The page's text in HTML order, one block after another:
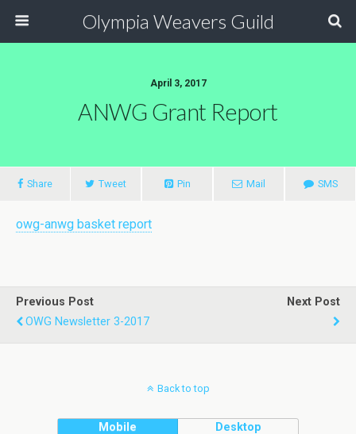
Olympia Weavers Guild
April 3, 2017
ANWG Grant Report
Share Tweet Pin Mail SMS
owg-anwg basket report
Previous Post
OWG Newsletter 3-2017
Next Post
Back to top
Mobile Desktop